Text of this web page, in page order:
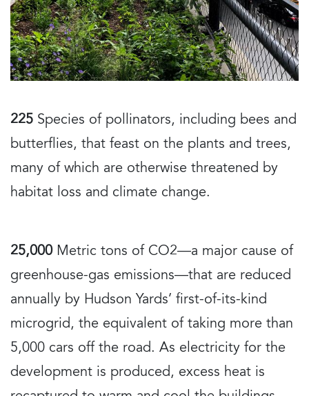
225 Species of pollinators, including bees and
butterflies, that feast on the plants and trees,
many of which are otherwise threatened by
habitat loss and climate change.
25,000Metric tons of CO2—a major cause of
greenhouse-gas emissions—that are reduced
annually by Hudson Yards’ first-of-its-kind
microgrid, the equivalent of taking more than
5,000 cars off the road. As electricity for the
development is produced, excess heat is